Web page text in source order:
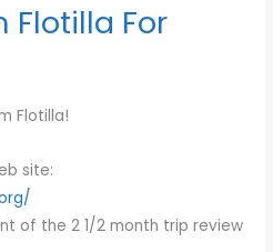
Flotilla For
Flotilla!
site:
of the 2 1/2 month trip review